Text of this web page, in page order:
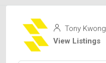
Tony Kwong
View Listings